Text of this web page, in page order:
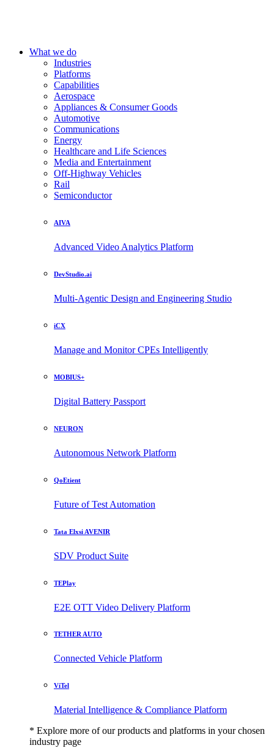
What we do
Industries
Platforms
Capabilities
Aerospace
Appliances & Consumer Goods
Automotive
Communications
Energy
Healthcare and Life Sciences
Media and Entertainment
Off-Highway Vehicles
Rail
Semiconductor
AIVA
Advanced Video Analytics Platform
DevStudio.ai
Multi-Agentic Design and Engineering Studio
iCX
Manage and Monitor CPEs Intelligently
MOBIUS+
Digital Battery Passport
NEURON
Autonomous Network Platform
QoEtient
Future of Test Automation
Tata Elxsi AVENIR
SDV Product Suite
TEPlay
E2E OTT Video Delivery Platform
TETHER AUTO
Connected Vehicle Platform
ViTel
Material Intelligence & Compliance Platform
* Explore more of our products and platforms in your chosen
industry page